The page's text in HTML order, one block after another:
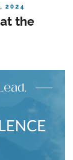
2024
the